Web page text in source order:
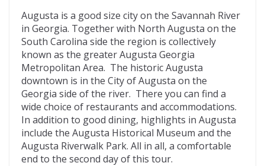
Augusta is a good size city on the Savannah River
in Georgia. Together with North Augusta on the
South Carolina side the region is collectively
known as the greater Augusta Georgia
Metropolitan Area. The historic Augusta
downtown is in the City of Augusta on the
Georgia side of the river. There you can find a
wide choice of restaurants and accommodations.
In addition to good dining, highlights in Augusta
include the Augusta Historical Museum and the
Augusta Riverwalk Park. All in all, a comfortable
end to the second day of this tour.